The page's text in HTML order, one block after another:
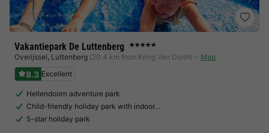
Vakantiepark De Luttenberg ★★★★★
Overijssel, Luttenberg (20.4 km from Kring Van Dorth) Map
8.3 Excellent
Hellendoorn adventure park
Child-friendly holiday park with indoor…
5-star holiday park